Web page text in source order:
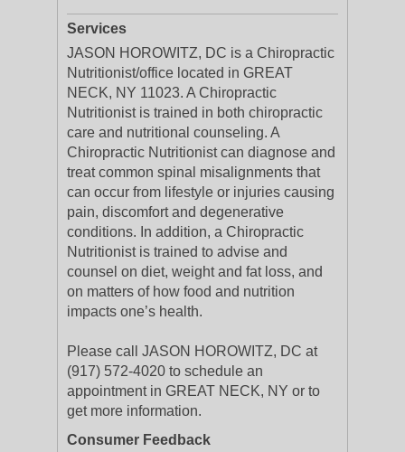
Services
JASON HOROWITZ, DC is a Chiropractic
Nutritionist/office located in GREAT
NECK, NY 11023. A Chiropractic
Nutritionist is trained in both chiropractic
care and nutritional counseling. A
Chiropractic Nutritionist can diagnose and
treat common spinal misalignments that
can occur from lifestyle or injuries causing
pain, discomfort and degenerative
conditions. In addition, a Chiropractic
Nutritionist is trained to advise and
counsel on diet, weight and fat loss, and
on matters of how food and nutrition
impacts one’s health.
Please call JASON HOROWITZ, DC at
(917) 572-4020 to schedule an
appointment in GREAT NECK, NY or to
get more information.
Consumer Feedback